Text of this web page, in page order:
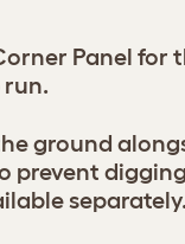
Panel for
run.
ground
prevent
separately.